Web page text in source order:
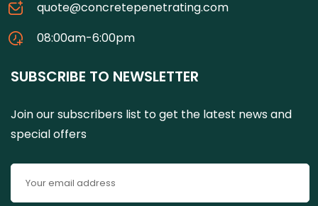
quote@concretepenetrating.com
08:00am-6:00pm
SUBSCRIBE TO NEWSLETTER
Join our subscribers list to get the latest news and
special offers